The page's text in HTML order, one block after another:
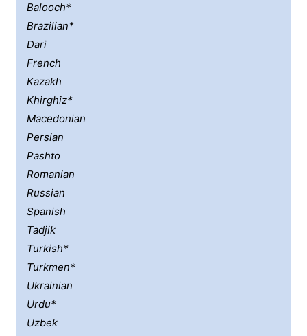
Balooch*
Brazilian*
Dari
French
Kazakh
Khirghiz*
Macedonian
Persian
Pashto
Romanian
Russian
Spanish
Tadjik
Turkish*
Turkmen*
Ukrainian
Urdu*
Uzbek